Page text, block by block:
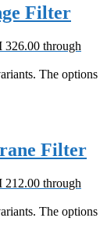
Filter
326.00 through
The options
Filter
212.00 through
The options